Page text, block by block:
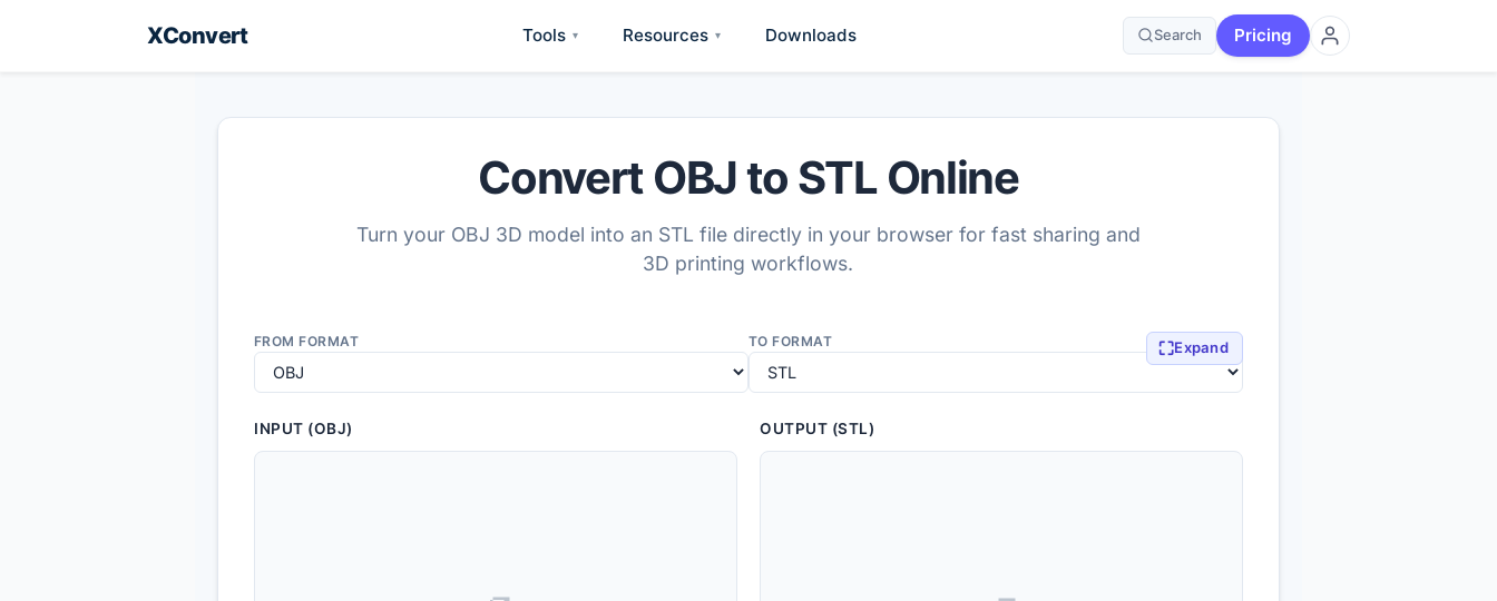
XConvert Tools ▾ Resources ▾ Downloads Search Pricing
Convert OBJ to STL Online
Turn your OBJ 3D model into an STL file directly in your browser for fast sharing and
3D printing workflows.
⛶Expand
FROM FORMAT TO FORMAT
INPUT (OBJ) OUTPUT (STL)